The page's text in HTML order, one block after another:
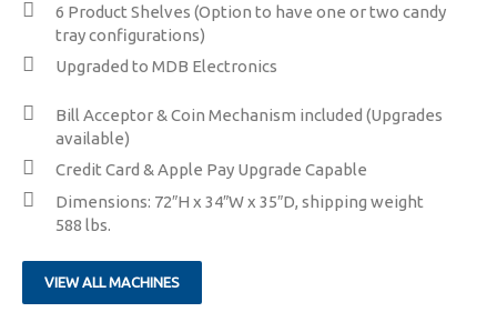
​6 Product Shelves (Option to have one or two candy
tray configurations)
Upgraded to MDB Electronics
​​Bill Acceptor & Coin Mechanism included (Upgrades
available)
Credit Card & Apple Pay Upgrade Capable
Dimensions: 72″H x 34″W x 35″D, shipping weight
588 lbs.
VIEW ALL MACHINES